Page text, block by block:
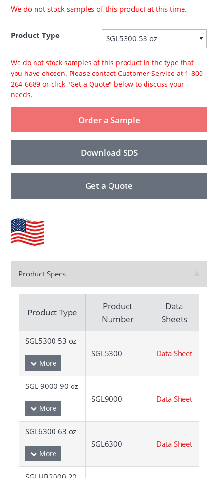
We do not stock samples of this product at this time.
Product Type SGL5300 53 oz
We do not stock samples of this product in the type that
you have chosen. Please contact Customer Service at 1-800-
264-6689 or click "Get a Quote" below to discuss your
needs.
Order a Sample
Download SDS
Get a Quote
Product Specs
Product Type
Product
Number
Data
Sheets
SGL5300 53 oz
SGL5300
Data Sheet
SGL 9000 90 oz
SGL9000
Data Sheet
SGL6300 63 oz
SGL6300
Data Sheet